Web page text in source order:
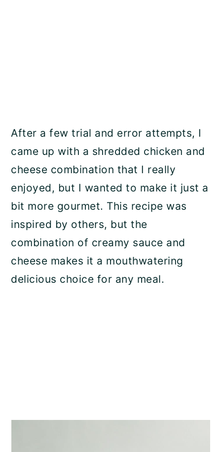
After a few trial and error attempts, I
came up with a shredded chicken and
cheese combination that I really
enjoyed, but I wanted to make it just a
bit more gourmet. This recipe was
inspired by others, but the
combination of creamy sauce and
cheese makes it a mouthwatering
delicious choice for any meal.